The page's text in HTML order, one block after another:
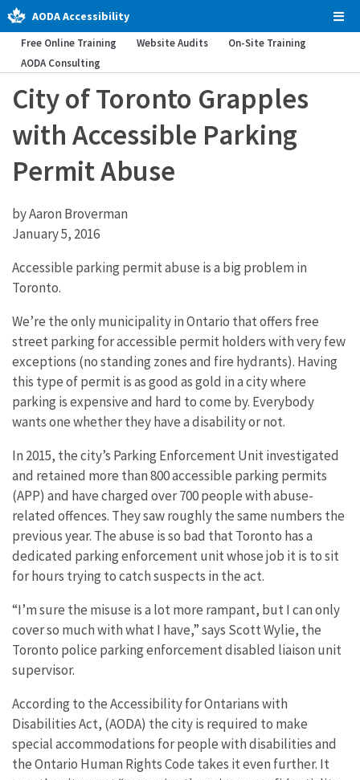
AODA Accessibility
Free Online Training Website Audits
On-Site Training
AODA Consulting
City of Toronto Grapples
with Accessible Parking
Permit Abuse
by Aaron Broverman
January 5, 2016
Accessible parking permit abuse is a big problem in
Toronto.
We’re the only municipality in Ontario that offers free
street parking for accessible permit holders with very few
exceptions (no standing zones and fire hydrants). Having
this type of permit is as good as gold in a city where
parking is expensive and hard to come by. Everybody
wants one whether they have a disability or not.
In 2015, the city’s Parking Enforcement Unit investigated
and retained more than 800 accessible parking permits
(APP) and have charged over 700 people with abuse-
related offences. They saw roughly the same numbers the
previous year. The abuse is so bad that Toronto has a
dedicated parking enforcement unit whose job it is to sit
for hours trying to catch suspects in the act.
“I’m sure the misuse is a lot more rampant, but I can only
cover so much with what I have,” says Scott Wylie, the
Toronto police parking enforcement disabled liaison unit
supervisor.
According to the Accessibility for Ontarians with
Disabilities Act, (AODA) the city is required to make
special accommodations for people with disabilities and
the Ontario Human Rights Code takes it even further. It